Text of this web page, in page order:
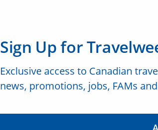
Sign Up for
Exclusive access to Canadian
news, promotions, jobs, FAMs